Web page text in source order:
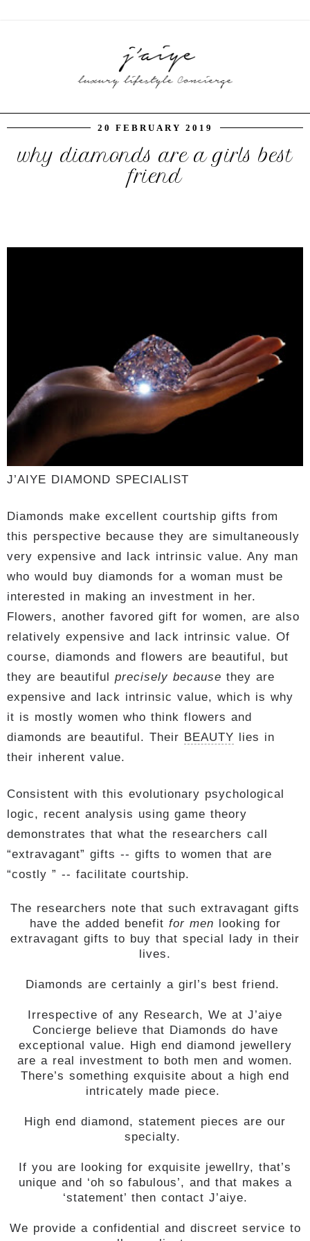
20 FEBRUARY 2019
why diamonds are a girls best
friend
J’AIYE DIAMOND SPECIALIST
Diamonds make excellent courtship gifts from
this perspective because they are simultaneously
very expensive and lack intrinsic value. Any man
who would buy diamonds for a woman must be
interested in making an investment in her.
Flowers, another favored gift for women, are also
relatively expensive and lack intrinsic value. Of
course, diamonds and flowers are beautiful, but
they are beautiful precisely because they are
expensive and lack intrinsic value, which is why
it is mostly women who think flowers and
diamonds are beautiful. Their BEAUTY lies in
their inherent value.
Consistent with this evolutionary psychological
logic, recent analysis using game theory
demonstrates that what the researchers call
“extravagant” gifts -- gifts to women that are
“costly ” -- facilitate courtship.
The researchers note that such extravagant gifts
have the added benefit for men looking for
extravagant gifts to buy that special lady in their
lives.
Diamonds are certainly a girl’s best friend.
Irrespective of any Research, We at J’aiye
Concierge believe that Diamonds do have
exceptional value. High end diamond jewellery
are a real investment to both men and women.
There’s something exquisite about a high end
intricately made piece.
High end diamond, statement pieces are our
specialty.
If you are looking for exquisite jewellry, that’s
unique and ‘oh so fabulous’, and that makes a
‘statement’ then contact J’aiye.
We provide a confidential and discreet service to